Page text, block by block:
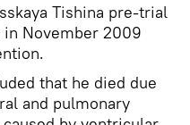
Tishina pre-trial
November 2009
that he died due
and pulmonary